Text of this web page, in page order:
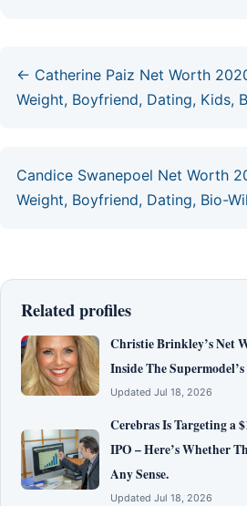
← Catherine Paiz Net Worth
Weight, Boyfriend, Dating, Kids,
Candice Swanepoel Net Worth
Weight, Boyfriend, Dating, Bio-
Related profiles
Christie Brinkley’s Net
Inside The
Updated Jul 18, 2026
Cerebras Is Targeting a
IPO – Here’s Whether
Any Sense.
Updated Jul 18, 2026